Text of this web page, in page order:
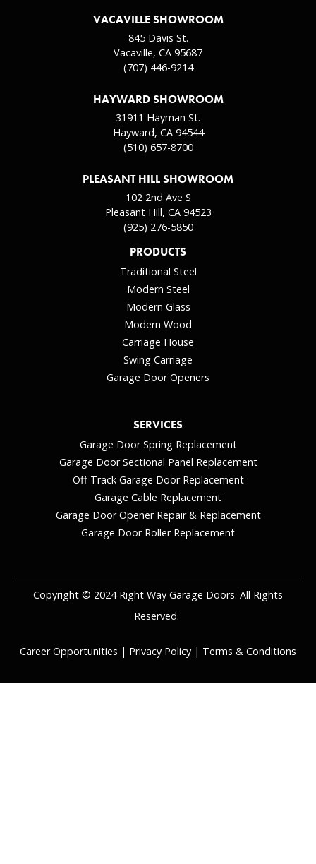
VACAVILLE SHOWROOM
845 Davis St.
Vacaville, CA 95687
(707) 446-9214
HAYWARD SHOWROOM
31911 Hayman St.
Hayward, CA 94544
(510) 657-8700
PLEASANT HILL SHOWROOM
102 2nd Ave S
Pleasant Hill, CA 94523
(925) 276-5850
PRODUCTS
Traditional Steel
Modern Steel
Modern Glass
Modern Wood
Carriage House
Swing Carriage
Garage Door Openers
SERVICES
Garage Door Spring Replacement
Garage Door Sectional Panel Replacement
Off Track Garage Door Replacement
Garage Cable Replacement
Garage Door Opener Repair & Replacement
Garage Door Roller Replacement
Copyright © 2024 Right Way Garage Doors. All Rights
Reserved.
Career Opportunities | Privacy Policy | Terms & Conditions